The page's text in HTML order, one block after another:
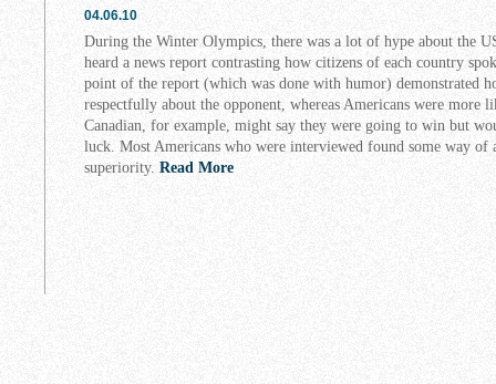
04.06.10
During the Winter Olympics, there was a lot of hype about the
heard a news report contrasting how citizens of each country
point of the report (which was done with humor) demonstrated
respectfully about the opponent, whereas Americans were more
Canadian, for example, might say they were going to win but
luck. Most Americans who were interviewed found some way of
superiority. Read More